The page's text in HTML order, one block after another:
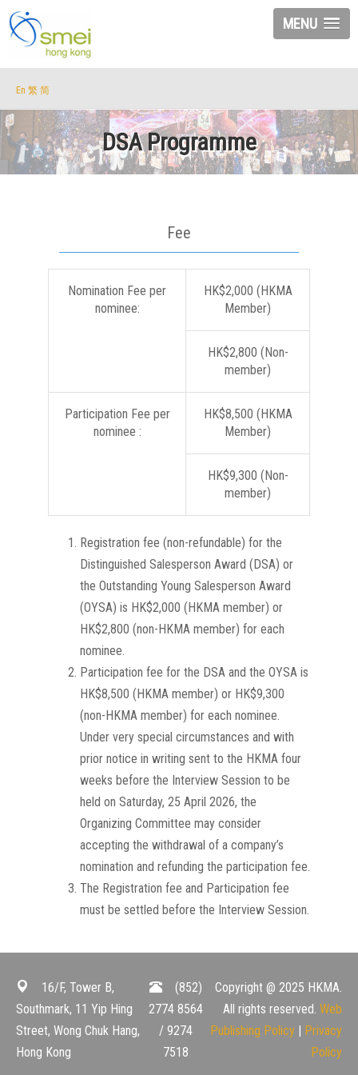
MENU
En 繁 简
DSA Programme
Fee
Nomination Fee per
nominee:
HK$2,000 (HKMA
Member)
HK$2,800 (Non-
member)
Participation Fee per
nominee :
HK$8,500 (HKMA
Member)
HK$9,300 (Non-
member)
Registration fee (non-refundable) for the
Distinguished Salesperson Award (DSA) or
the Outstanding Young Salesperson Award
(OYSA) is HK$2,000 (HKMA member) or
HK$2,800 (non-HKMA member) for each
nominee.
Participation fee for the DSA and the OYSA is
HK$8,500 (HKMA member) or HK$9,300
(non-HKMA member) for each nominee.
Under very special circumstances and with
prior notice in writing sent to the HKMA four
weeks before the Interview Session to be
held on Saturday, 25 April 2026, the
Organizing Committee may consider
accepting the withdrawal of a company’s
nomination and refunding the participation fee.
The Registration fee and Participation fee
must be settled before the Interview Session.
16/F, Tower B,
Southmark, 11 Yip Hing
Street, Wong Chuk Hang,
Hong Kong
(852)
2774 8564
/ 9274
7518
Copyright @ 2025 HKMA.
All rights reserved. Web
Publishing Policy | Privacy
Policy